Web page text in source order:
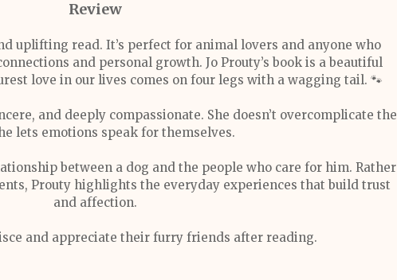
Review
uplifting read. It’s perfect for animal lovers and anyone who
and personal growth. Jo Prouty’s book is a beautiful
love in our lives comes on four legs with a wagging tail. 🐾
and deeply compassionate. She doesn’t overcomplicate the
lets emotions speak for themselves.
between a dog and the people who care for him. Rather
Prouty highlights the everyday experiences that build trust
and affection.
and appreciate their furry friends after reading.